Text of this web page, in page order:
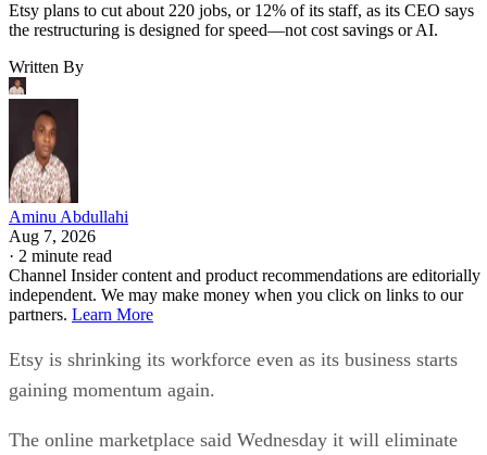
Etsy plans to cut about 220 jobs, or 12% of its staff, as its CEO says
the restructuring is designed for speed—not cost savings or AI.
Written By
Aminu Abdullahi
Aug 7, 2026
· 2 minute read
Channel Insider content and product recommendations are editorially
independent. We may make money when you click on links to our
partners. Learn More
Etsy is shrinking its workforce even as its business starts
gaining momentum again.
The online marketplace said Wednesday it will eliminate